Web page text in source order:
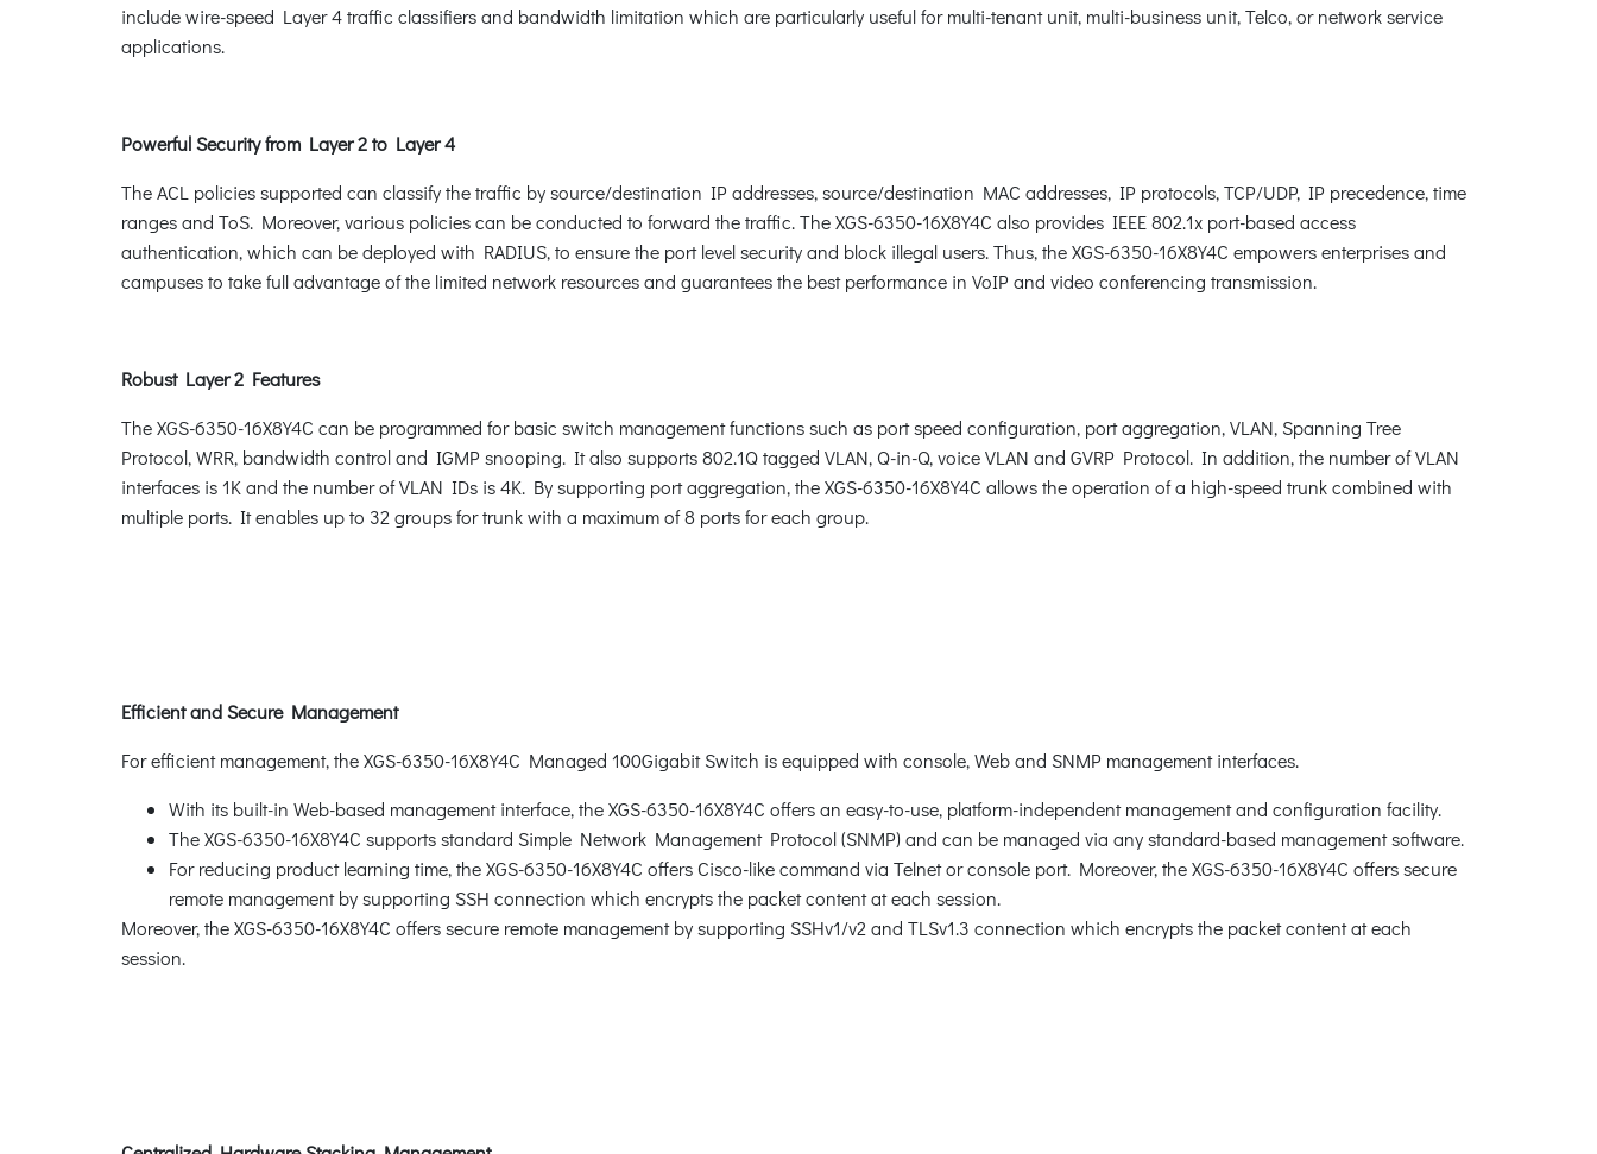
include wire-speed Layer 4 traffic classifiers and bandwidth limitation which are particularly useful for multi-tenant unit, multi-business unit, Telco, or network service
applications.
Powerful Security from Layer 2 to Layer 4
The ACL policies supported can classify the traffic by source/destination IP addresses, source/destination MAC addresses, IP protocols, TCP/UDP, IP precedence, time
ranges and ToS. Moreover, various policies can be conducted to forward the traffic. The XGS-6350-16X8Y4C also provides IEEE 802.1x port-based access
authentication, which can be deployed with RADIUS, to ensure the port level security and block illegal users. Thus, the XGS-6350-16X8Y4C empowers enterprises and
campuses to take full advantage of the limited network resources and guarantees the best performance in VoIP and video conferencing transmission.
Robust Layer 2 Features
The XGS-6350-16X8Y4C can be programmed for basic switch management functions such as port speed configuration, port aggregation, VLAN, Spanning Tree
Protocol, WRR, bandwidth control and IGMP snooping. It also supports 802.1Q tagged VLAN, Q-in-Q, voice VLAN and GVRP Protocol. In addition, the number of VLAN
interfaces is 1K and the number of VLAN IDs is 4K. By supporting port aggregation, the XGS-6350-16X8Y4C allows the operation of a high-speed trunk combined with
multiple ports. It enables up to 32 groups for trunk with a maximum of 8 ports for each group.
Efficient and Secure Management
For efficient management, the XGS-6350-16X8Y4C Managed 100Gigabit Switch is equipped with console, Web and SNMP management interfaces.
With its built-in Web-based management interface, the XGS-6350-16X8Y4C offers an easy-to-use, platform-independent management and configuration facility.
The XGS-6350-16X8Y4C supports standard Simple Network Management Protocol (SNMP) and can be managed via any standard-based management software.
For reducing product learning time, the XGS-6350-16X8Y4C offers Cisco-like command via Telnet or console port. Moreover, the XGS-6350-16X8Y4C offers secure
remote management by supporting SSH connection which encrypts the packet content at each session.
Moreover, the XGS-6350-16X8Y4C offers secure remote management by supporting SSHv1/v2 and TLSv1.3 connection which encrypts the packet content at each
session.